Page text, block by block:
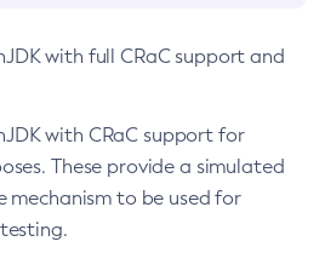
with full CRaC support and
with CRaC support for
These provide a simulated
mechanism to be used for